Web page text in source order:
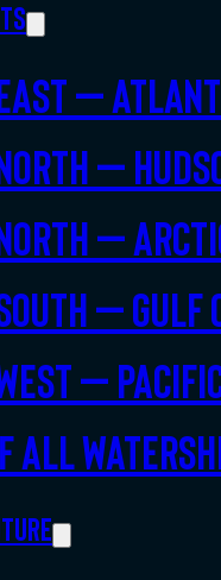
–
–
–
– Gulf
–
all